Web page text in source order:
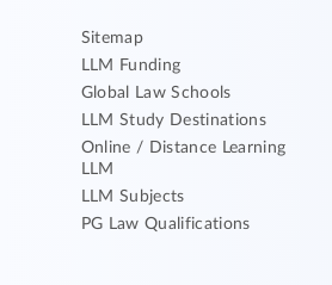
Sitemap
LLM Funding
Global Law Schools
LLM Study Destinations
Online / Distance Learning
LLM
LLM Subjects
PG Law Qualifications